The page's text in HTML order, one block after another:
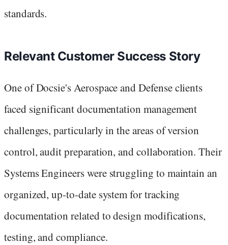
standards.
Relevant Customer Success Story
One of Docsie's Aerospace and Defense clients
faced significant documentation management
challenges, particularly in the areas of version
control, audit preparation, and collaboration. Their
Systems Engineers were struggling to maintain an
organized, up-to-date system for tracking
documentation related to design modifications,
testing, and compliance.